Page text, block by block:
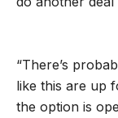
“There’s
like this are up
the option is